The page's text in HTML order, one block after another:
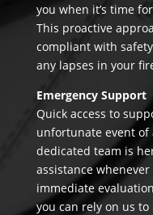
you when it’s time
This proactive
compliant with
any lapses in your
Emergency Support
Quick access to
unfortunate event of
dedicated team is
assistance
immediate
you can rely on us